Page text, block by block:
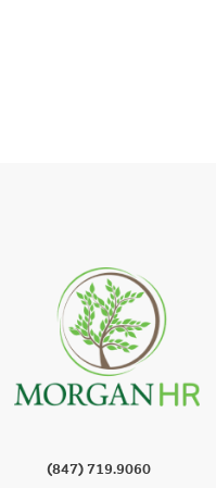
(847) 719.9060